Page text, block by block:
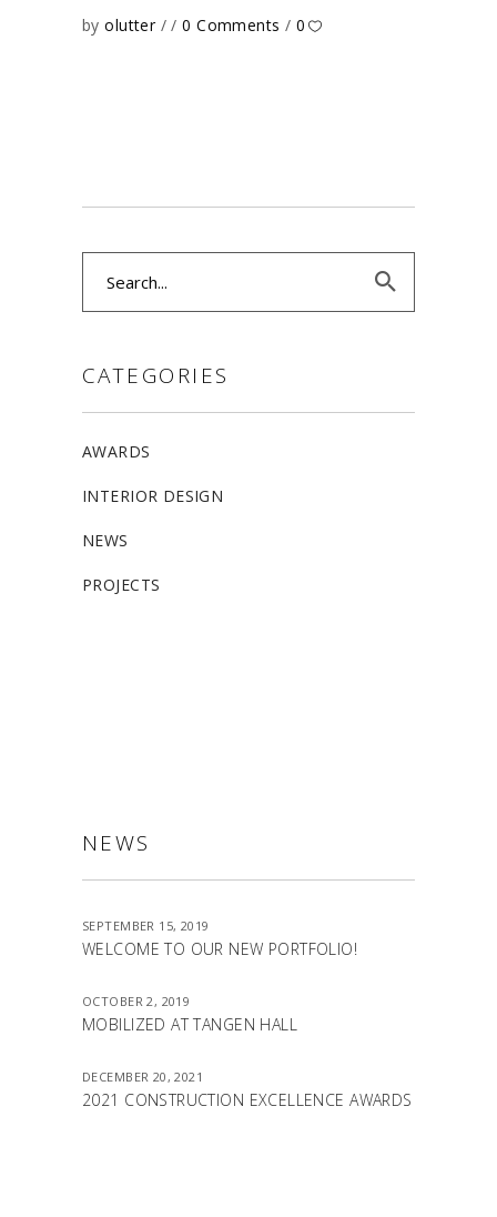
byolutter 0 Comments 0
CATEGORIES
AWARDS
INTERIOR DESIGN
NEWS
PROJECTS
NEWS
SEPTEMBER 15, 2019
WELCOME TO OUR NEW PORTFOLIO!
OCTOBER 2, 2019
MOBILIZED AT TANGEN HALL
DECEMBER 20, 2021
2021 CONSTRUCTION EXCELLENCE AWARDS